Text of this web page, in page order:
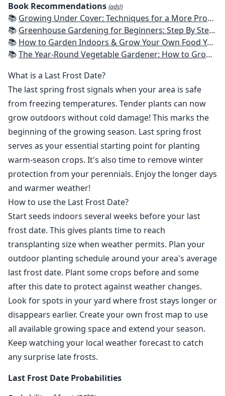
Book Recommendations (ads!)
📚 Growing Under Cover: Techniques for a More Productive, Weather-Resistant, Pest-Free Vegetable Garden
📚 Greenhouse Gardening for Beginners: Step By Step Guide To Build A Year-Round Greenhouse And Grow Herbs, Organic Fruits And Vegetables, Plants, Flowers Plans & Ideas for Extending the Growing Season
📚 How to Garden Indoors & Grow Your Own Food Year Round: Ultimate Guide to Vertical, Container, and Hydroponic Gardening (Creative Homeowner) Vegetables, Herbs, DIY Projects, Composting, Lights, & More
📚The Year-Round Vegetable Gardener: How to Grow Your Own Food 365 Days a Year, No Matter Where You Live
What is a Last Frost Date?
The last spring frost signals when your area is safe
from freezing temperatures. Tender plants can now
grow outdoors without cold damage! This marks the
beginning of the growing season. Last spring frost
serves as your essential starting point for planting
warm-season crops. It's also time to remove winter
protection from your perennials. Enjoy the longer days
and warmer weather!
How to use the Last Frost Date?
Start seeds indoors several weeks before your last
frost date. This gives plants time to reach
transplanting size when weather permits. Plan your
outdoor planting schedule around your area's average
last frost date. Plant some crops before and some
after this date to protect against weather changes.
Look for spots in your yard where frost stays longer or
disappears earlier. Create your own frost map to use
all available growing space and extend your season.
Keep watching your local weather forecast to catch
any surprise late frosts.
Last Frost Date Probabilities